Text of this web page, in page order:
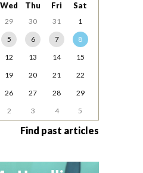
Wed Thu Fri Sat
29 30 31
1
5 6 7
8
12 13 14
15
19 20 21
22
26 27 28
29
2 3 4 5
Find past articles